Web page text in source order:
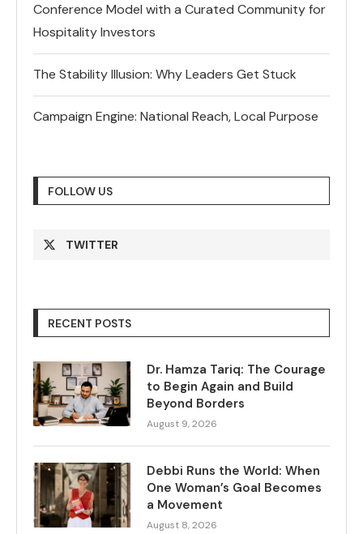
Conference Model with a Curated Community for
Hospitality Investors
The Stability Illusion: Why Leaders Get Stuck
Campaign Engine: National Reach, Local Purpose
FOLLOW US
TWITTER
RECENT POSTS
Dr. Hamza Tariq: The Courage
to Begin Again and Build
Beyond Borders
August 9, 2026
Debbi Runs the World: When
One Woman’s Goal Becomes
a Movement
August 8, 2026